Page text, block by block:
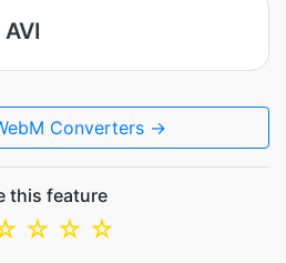
Converters →
this feature
☆
☆
☆